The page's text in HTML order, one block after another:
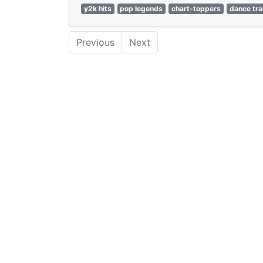
y2k hits
pop legends chart-toppers dance
Previous Next